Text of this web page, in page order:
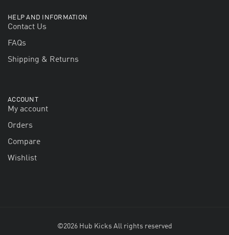
HELP AND INFORMATION
Contact Us
FAQs
Shipping & Returns
ACCOUNT
My account
Orders
Compare
Wishlist
©2026 Hub Kicks All rights reserved